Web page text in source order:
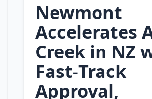
Newmont
Accelerates
Creek in NZ
Fast‑Track
Approval,